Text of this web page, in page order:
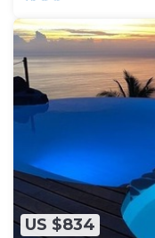
US $834